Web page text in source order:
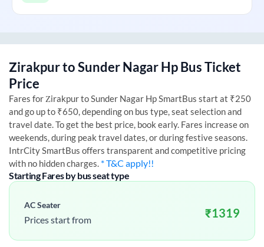
ZirakpurtoSunder Nagar HpBus Ticket
Price
Fares for ZirakpurtoSunder Nagar HpSmartBus start at ₹250
and go up to ₹650, depending on bus type, seat selection and
travel date. To get the best price, book early. Fares increase on
weekends, during peak travel dates, or during festive seasons.
IntrCity SmartBus offers transparent and competitive pricing
with no hidden charges. * T&C apply!!
Starting Fares by bus seat type
AC Seater
Prices start from ₹1319